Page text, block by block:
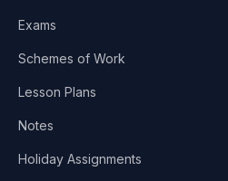
Exams
Schemes of Work
Lesson Plans
Notes
Holiday Assignments